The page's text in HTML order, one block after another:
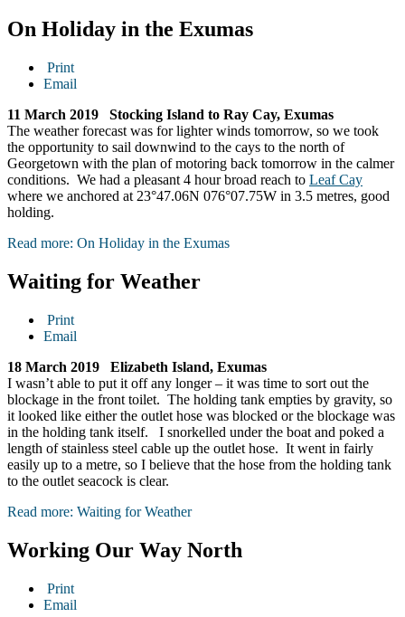
On Holiday in the Exumas
Print
Email
11 March 2019 Stocking Island to Ray Cay, Exumas
The weather forecast was for lighter winds tomorrow, so we took
the opportunity to sail downwind to the cays to the north of
Georgetown with the plan of motoring back tomorrow in the calmer
conditions. We had a pleasant 4 hour broad reach to Leaf Cay
where we anchored at 23°47.06N 076°07.75W in 3.5 metres, good
holding.
Read more: On Holiday in the Exumas
Waiting for Weather
Print
Email
18 March 2019 Elizabeth Island, Exumas
I wasn’t able to put it off any longer – it was time to sort out the
blockage in the front toilet. The holding tank empties by gravity, so
it looked like either the outlet hose was blocked or the blockage was
in the holding tank itself. I snorkelled under the boat and poked a
length of stainless steel cable up the outlet hose. It went in fairly
easily up to a metre, so I believe that the hose from the holding tank
to the outlet seacock is clear.
Read more: Waiting for Weather
Working Our Way North
Print
Email